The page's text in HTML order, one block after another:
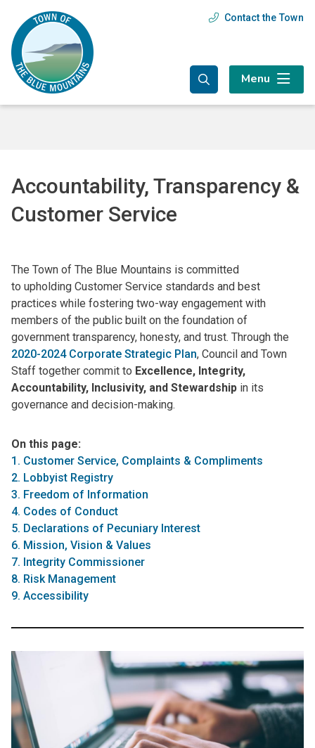
main
content
main
menu
footer
Header
Contact the Town
Menu
Accountability, Transparency &
Customer Service
The Town of The Blue Mountains is committed
to upholding Customer Service standards and best
practices while fostering two-way engagement with
members of the public built on the foundation of
government transparency, honesty, and trust. Through the
2020-2024 Corporate Strategic Plan, Council and Town
Staff together commit to Excellence, Integrity,
Accountability, Inclusivity, and Stewardship in its
governance and decision-making.
On this page:
1. Customer Service, Complaints & Compliments
2. Lobbyist Registry
3. Freedom of Information
4. Codes of Conduct
5. Declarations of Pecuniary Interest
6. Mission, Vision & Values
7. Integrity Commissioner
8. Risk Management
9. Accessibility
Image